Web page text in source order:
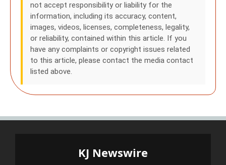
not accept responsibility or liability for the
information, including its accuracy, content,
images, videos, licenses, completeness, legality,
or reliability, contained within this article. If you
have any complaints or copyright issues related
to this article, please contact the media contact
listed above.
KJ Newswire